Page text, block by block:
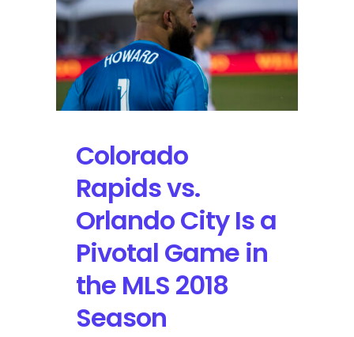
to
40th
Year
Colorado
Rapids vs.
Orlando City Is a
Pivotal Game in
the MLS 2018
Season